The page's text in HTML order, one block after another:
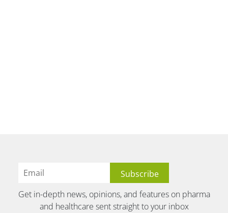
Get in-depth news, opinions, and features on pharma
and healthcare sent straight to your inbox